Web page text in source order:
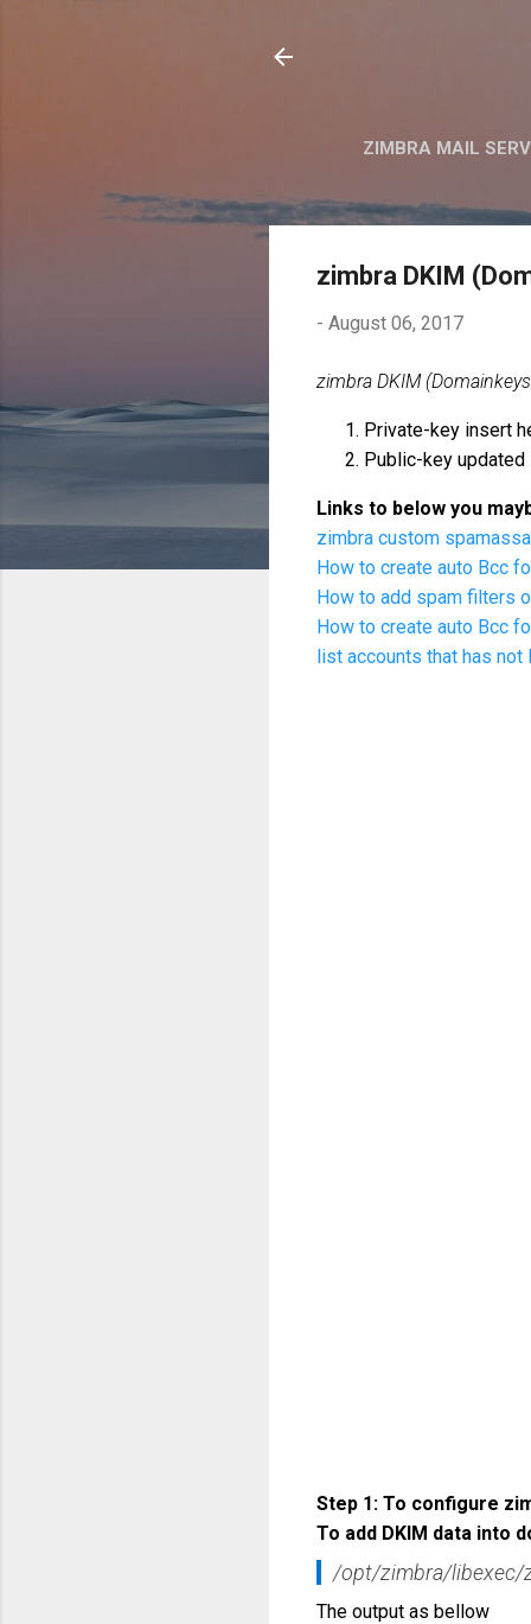
ZIMBRA MAIL
zimbra DKIM
- August 06, 2017
zimbra DKIM
Private-key insert
Public-key updated
Links to below you
zimbra custom
How to create auto Bcc
How to add spam filters
How to create auto Bcc
list accounts that has
Step 1: To configure
To add DKIM data into
/opt/zimbra/libexec/
The output as bellow